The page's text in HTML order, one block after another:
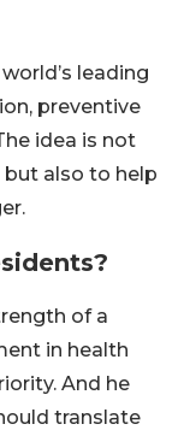
leading
preventive
idea is not
also to help
of a
in health
And he
translate